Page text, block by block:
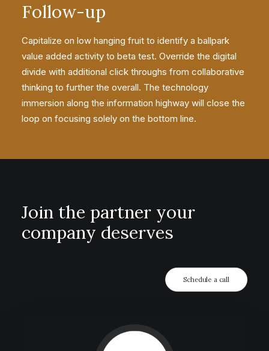
Follow-up
Capitalize on low hanging fruit to identify a ballpark
value added activity to beta test. Override the digital
divide with additional click throughs from collaborative
thinking to further the overall. The technology
immersion along the information highway will close the
loop on focusing solely on the bottom line.
Join the partner your
company deserves
Schedule a call